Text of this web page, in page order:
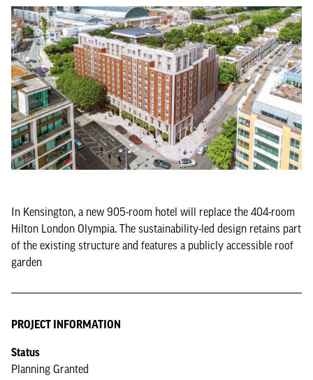
In Kensington, a new 905-room hotel will replace the 404-room
Hilton London Olympia. The sustainability-led design retains part
of the existing structure and features a publicly accessible roof
garden
PROJECT INFORMATION
Status
Planning Granted